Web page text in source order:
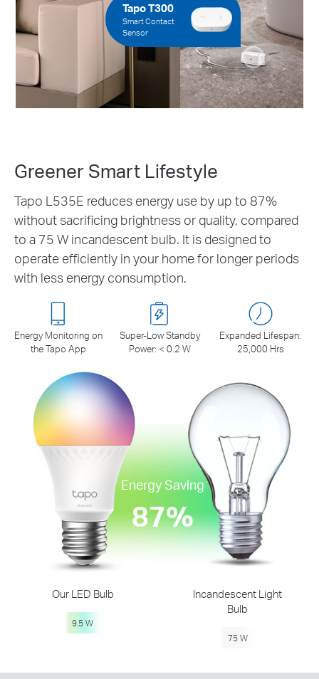
Tapo T300
Smart Contact
Sensor
Greener Smart Lifestyle
Tapo L535E reduces energy use by up to 87%
without sacrificing brightness or quality, compared
to a 75 W incandescent bulb. It is designed to
operate efficiently in your home for longer periods
with less energy consumption.
Energy Monitoring on
the Tapo App
Super-Low Standby
Power: < 0.2 W
Expanded Lifespan:
25,000 Hrs
Energy Saving
87%
Our LED Bulb
9.5 W
Incandescent Light
Bulb
75 W